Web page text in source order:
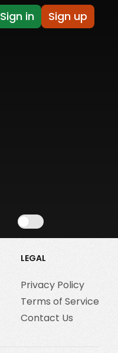
Sign in Sign up
LEGAL
Privacy Policy
Terms of Service
Contact Us